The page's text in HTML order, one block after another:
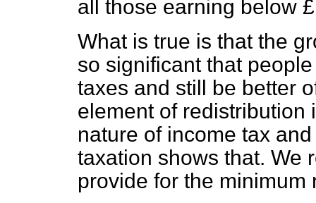
all those earning below
What is true is that the
so significant that
taxes and still be better
element of redistribution
nature of income tax
taxation shows that. We
provide for the minimum